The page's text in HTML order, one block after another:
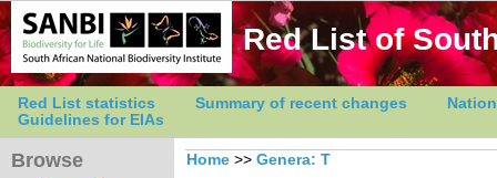
Red List of
Red List statistics Summary of recent changes
Guidelines for EIAs
Browse Home >> Genera: T